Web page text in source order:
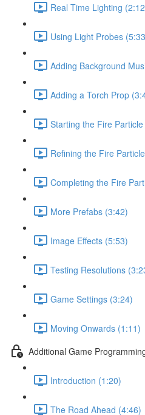
Real Time Lighting
Using Light Probes
Adding Background
Adding a Torch Prop
Starting the Fire
Refining the Fire
Completing the Fire
More Prefabs (3:42)
Image Effects (5:53)
Testing Resolutions
Game Settings (3:24)
Moving Onwards (1:11)
Additional Game
Introduction (1:20)
The Road Ahead (4:46)